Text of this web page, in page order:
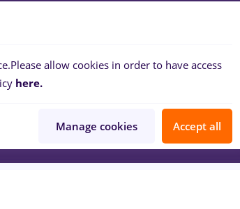
bombardierinBucuresti
/ Distribution
Please allow cookies in order to have access
here.
Manage cookies Accept all